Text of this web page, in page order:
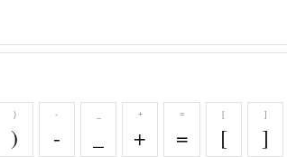
)
)
-
-
+
+
=
=
[
[
]
]